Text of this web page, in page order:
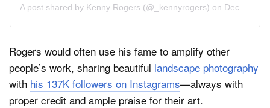
A post shared by Kenny Rogers (@_kennyrogers) on Dec 13, 2018 at 9:28am PST
Rogers would often use his fame to amplify other
people’s work, sharing beautiful landscape photography
with his 137K followers on Instagrams—always with
proper credit and ample praise for their art.